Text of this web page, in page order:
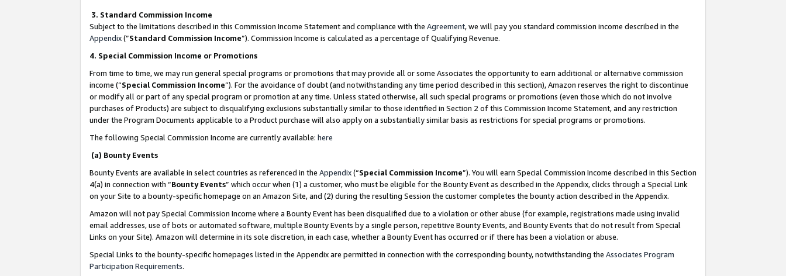
3. Standard Commission Income
Subject to the limitations described in this Commission Income Statement and compliance with the Agreement, we will pay you standard commission income described in the
Appendix(”Standard Commission Income”). Commission Income is calculated as a percentage of Qualifying Revenue.
4. Special Commission Income or Promotions
From time to time, we may run general special programs or promotions that may provide all or some Associates the opportunity to earn additional or alternative commission
income (“Special Commission Income”). For the avoidance of doubt (and notwithstanding any time period described in this section), Amazon reserves the right to discontinue
or modify all or part of any special program or promotion at any time. Unless stated otherwise, all such special programs or promotions (even those which do not involve
purchases of Products) are subject to disqualifying exclusions substantially similar to those identified in Section 2 of this Commission Income Statement, and any restriction
under the Program Documents applicable to a Product purchase will also apply on a substantially similar basis as restrictions for special programs or promotions.
The following Special Commission Income are currently available: here
(a) Bounty Events
Bounty Events are available in select countries as referenced in the Appendix(“Special Commission Income”). You will earn Special Commission Income described in this Section
4(a) in connection with “Bounty Events” which occur when (1) a customer, who must be eligible for the Bounty Event as described in the Appendix, clicks through a Special Link
on your Site to a bounty-specific homepage on an Amazon Site, and (2) during the resulting Session the customer completes the bounty action described in the Appendix.
Amazon will not pay Special Commission Income where a Bounty Event has been disqualified due to a violation or other abuse (for example, registrations made using invalid
email addresses, use of bots or automated software, multiple Bounty Events by a single person, repetitive Bounty Events, and Bounty Events that do not result from Special
Links on your Site). Amazon will determine in its sole discretion, in each case, whether a Bounty Event has occurred or if there has been a violation or abuse.
Special Links to the bounty-specific homepages listed in the Appendix are permitted in connection with the corresponding bounty, notwithstanding the Associates Program
Participation Requirements.